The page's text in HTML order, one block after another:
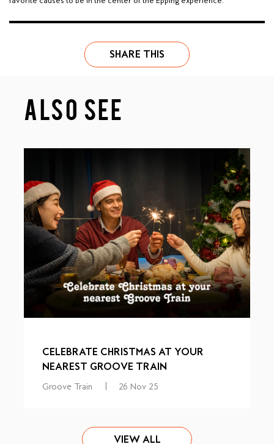
SHARE THIS
ALSO SEE
CELEBRATE CHRISTMAS AT YOUR
NEAREST GROOVE TRAIN
Groove Train 26 Nov 25
VIEW ALL